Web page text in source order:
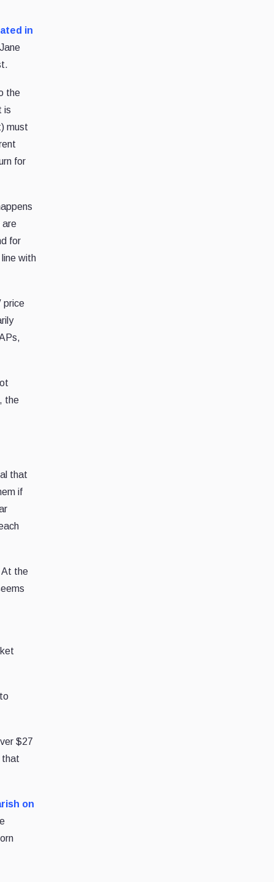
in
the
is
must
for
are
for
with
price
the
that
if
At the
$27
that
on